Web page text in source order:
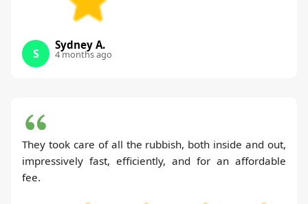
S
Sydney A.
4 months ago
They took care of all the rubbish, both inside and out,
impressively fast, efficiently, and for an affordable
fee.